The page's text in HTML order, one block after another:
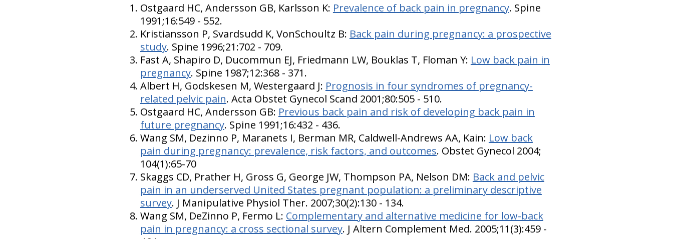
Ostgaard HC, Andersson GB, Karlsson K: Prevalence of back pain in pregnancy. Spine
1991;16:549 - 552.
Kristiansson P, Svardsudd K, VonSchoultz B: Back pain during pregnancy: a prospective
study. Spine 1996;21:702 - 709.
Fast A, Shapiro D, Ducommun EJ, Friedmann LW, Bouklas T, Floman Y: Low back pain in
pregnancy. Spine 1987;12:368 - 371.
Albert H, Godskesen M, Westergaard J: Prognosis in four syndromes of pregnancy-
related pelvic pain. Acta Obstet Gynecol Scand 2001;80:505 - 510.
Ostgaard HC, Andersson GB: Previous back pain and risk of developing back pain in
future pregnancy. Spine 1991;16:432 - 436.
Wang SM, Dezinno P, Maranets I, Berman MR, Caldwell-Andrews AA, Kain: Low back
pain during pregnancy: prevalence, risk factors, and outcomes. Obstet Gynecol 2004;
104(1):65-70
Skaggs CD, Prather H, Gross G, George JW, Thompson PA, Nelson DM: Back and pelvic
pain in an underserved United States pregnant population: a preliminary descriptive
survey. J Manipulative Physiol Ther. 2007;30(2):130 - 134.
Wang SM, DeZinno P, Fermo L: Complementary and alternative medicine for low-back
pain in pregnancy: a cross sectional survey. J Altern Complement Med. 2005;11(3):459 -